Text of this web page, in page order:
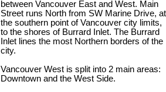
between Vancouver East and West. Main
Street runs North from SW Marine Drive, at
the southern point of Vancouver city limits,
to the shores of Burrard Inlet. The Burrard
Inlet lines the most Northern borders of the
city.
Vancouver West is split into 2 main areas:
Downtown and the West Side.